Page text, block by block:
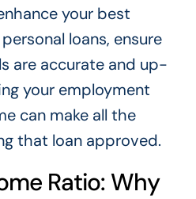
your best
loans, ensure
are accurate and up-
your employment
can make all the
that loan approved.
Ratio: Why